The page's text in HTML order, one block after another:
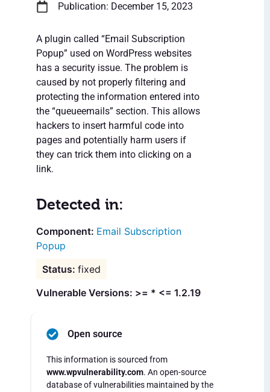
Publication: December 15, 2023
A plugin called “Email Subscription
Popup” used on WordPress websites
has a security issue. The problem is
caused by not properly filtering and
protecting the information entered into
the “queueemails” section. This allows
hackers to insert harmful code into
pages and potentially harm users if
they can trick them into clicking on a
link.
Detected in:
Email Subscription
Popup
fixed
Vulnerable Versions: >= * <= 1.2.19
Open source
This information is sourced from
www.wpvulnerability.com. An open-source
database of vulnerabilities maintained by the